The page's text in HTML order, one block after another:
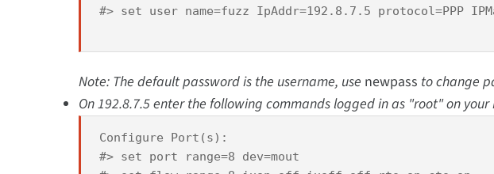
#> set user name=fuzz IpAddr=192.8.7.5 protocol=PPP
Note: The default password is the username, use newpass to change
On 192.8.7.5 enter the following commands logged in as "root" on your
Configure Port(s):
#> set port range=8 dev=mout